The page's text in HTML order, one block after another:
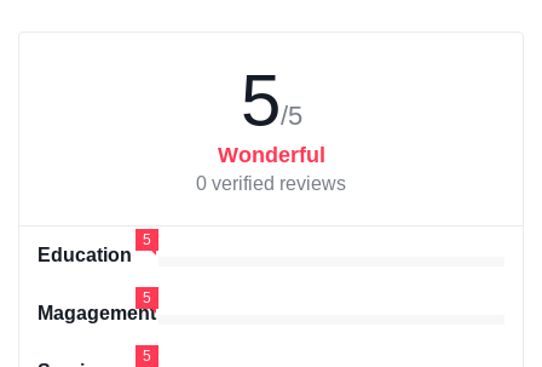
5/5
Wonderful
0 verified reviews
Education
5
Magagement
5
5